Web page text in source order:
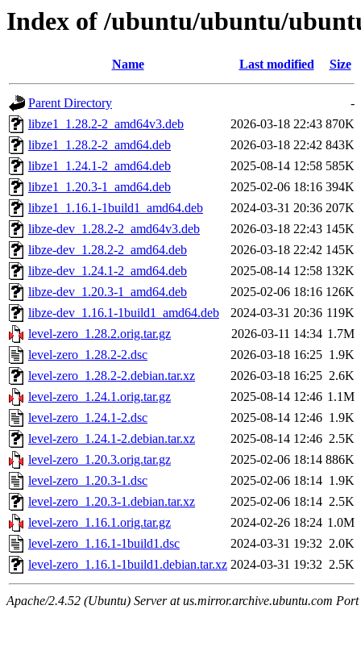
Index of /ubuntu/ubuntu/
Name Last modified Size
Parent Directory
-
libze1_1.28.2-2_amd64v3.deb
2026-03-18 22:43 870K
libze1_1.28.2-2_amd64.deb
2026-03-18 22:42 843K
libze1_1.24.1-2_amd64.deb
2025-08-14 12:58 585K
libze1_1.20.3-1_amd64.deb
2025-02-06 18:16 394K
libze1_1.16.1-1build1_amd64.deb
2024-03-31 20:36 207K
libze-dev_1.28.2-2_amd64v3.deb
2026-03-18 22:43 145K
libze-dev_1.28.2-2_amd64.deb
2026-03-18 22:42 145K
libze-dev_1.24.1-2_amd64.deb
2025-08-14 12:58 132K
libze-dev_1.20.3-1_amd64.deb
2025-02-06 18:16 126K
libze-dev_1.16.1-1build1_amd64.deb
2024-03-31 20:36 119K
level-zero_1.28.2.orig.tar.gz
2026-03-11 14:34 1.7M
level-zero_1.28.2-2.dsc
2026-03-18 16:25 1.9K
level-zero_1.28.2-2.debian.tar.xz
2026-03-18 16:25 2.6K
level-zero_1.24.1.orig.tar.gz
2025-08-14 12:46 1.1M
level-zero_1.24.1-2.dsc
2025-08-14 12:46 1.9K
level-zero_1.24.1-2.debian.tar.xz
2025-08-14 12:46 2.5K
level-zero_1.20.3.orig.tar.gz
2025-02-06 18:14 886K
level-zero_1.20.3-1.dsc
2025-02-06 18:14 1.9K
level-zero_1.20.3-1.debian.tar.xz
2025-02-06 18:14 2.5K
level-zero_1.16.1.orig.tar.gz
2024-02-26 18:24 1.0M
level-zero_1.16.1-1build1.dsc
2024-03-31 19:32 2.0K
level-zero_1.16.1-1build1.debian.tar.xz 2024-03-31 19:32 2.5K
Apache/2.4.52 (Ubuntu) Server at us.mirror.archive.ubuntu.com Port